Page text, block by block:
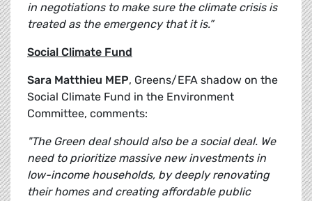
in negotiations to make sure the climate crisis is
treated as the emergency that it is.”
Social Climate Fund
Sara Matthieu MEP, Greens/EFA shadow on the
Social Climate Fund in the Environment
Committee, comments:
"The Green deal should also be a social deal. We
need to prioritize massive new investments in
low-income households, by deeply renovating
their homes and creating affordable public